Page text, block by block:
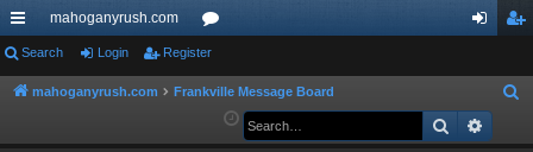
ui
ck
mahoganyrush.com
or
u ist
Search Login Register
mahoganyrush.com Frankville Message Board
a
Search